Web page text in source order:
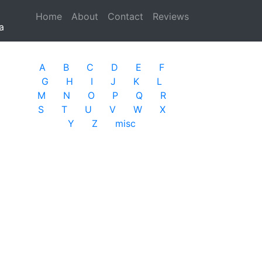
Home (current)
About Contact Reviews
A B C D E
F
G
H I J K
L
M
N O P Q
R
S
T U V W
X
Y
Z misc